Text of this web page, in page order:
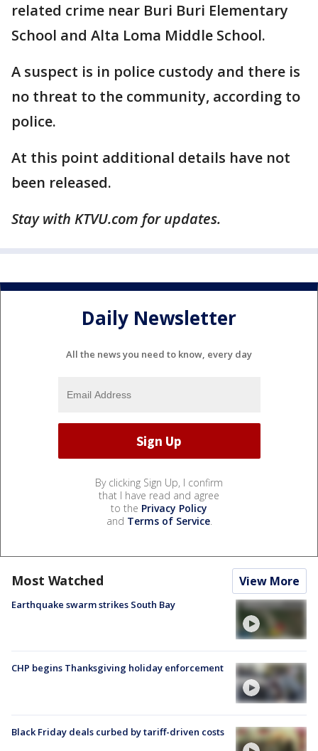
related crime near Buri Buri Elementary
School and Alta Loma Middle School.
A suspect is in police custody and there is
no threat to the community, according to
police.
At this point additional details have not
been released.
Stay with KTVU.com for updates.
Daily Newsletter
All the news you need to know, every day
By clicking Sign Up, I confirm
that I have read and agree
to the Privacy Policy
and Terms of Service.
Most Watched View More
Earthquake swarm strikes South Bay
CHP begins Thanksgiving holiday enforcement
Black Friday deals curbed by tariff-driven costs